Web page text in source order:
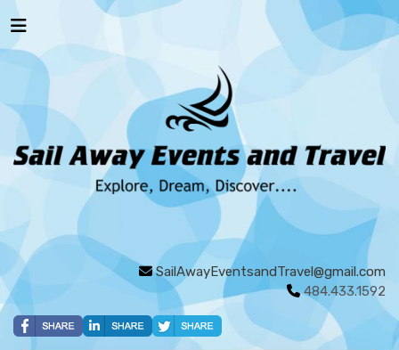
SailAwayEventsandTravel@gmail.com
484.433.1592